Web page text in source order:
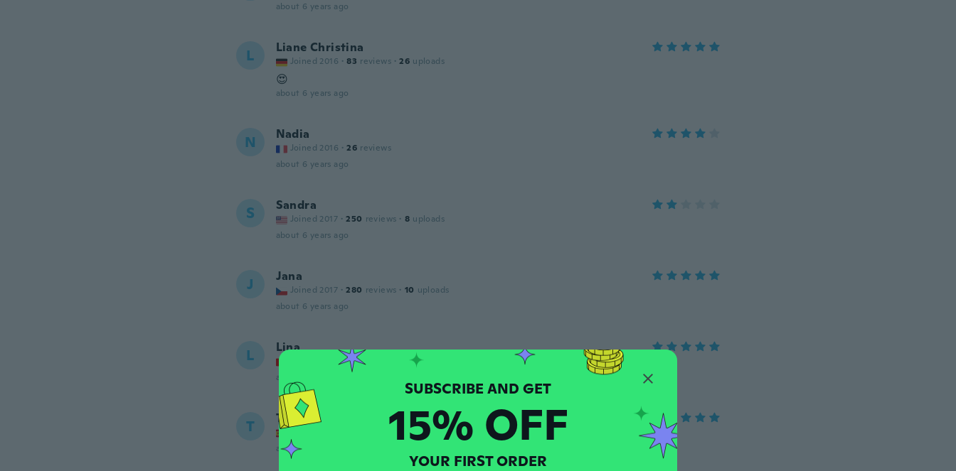
about 6 years ago
L Liane Christina
Joined 2016 · 83 reviews · 26 uploads
😍
about 6 years ago
N Nadia
Joined 2016 · 26 reviews
about 6 years ago
S Sandra
Joined 2017 · 250 reviews · 8 uploads
about 6 years ago
J Jana
Joined 2017 · 280 reviews · 10 uploads
about 6 years ago
L Lina
· 26 reviews
uploads
about 6 years ago
T Tania
about 6 years ago
15% OFF
YOUR FIRST ORDER